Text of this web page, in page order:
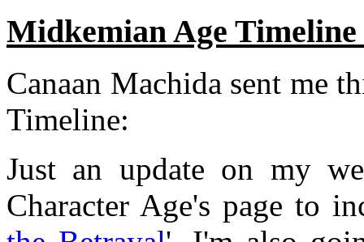
Midkemian Age
Canaan Machida sent me
Timeline:
Just an update on my
Character Age's page to